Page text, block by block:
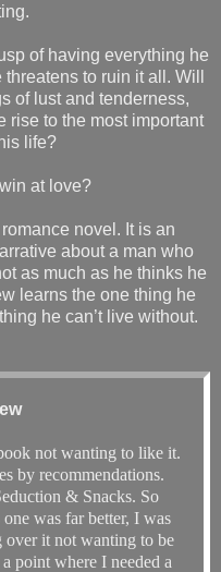
of having everything he
to ruin it all. Will
of lust and tenderness,
rise to the most important
life?
at love?
novel. It is an
about a man who
as much as he thinks he
learns the one thing he
he can’t live without.
not wanting to like it.
by recommendations.
& Snacks. So
was far better, I was
over it not wanting to be
point where I needed a